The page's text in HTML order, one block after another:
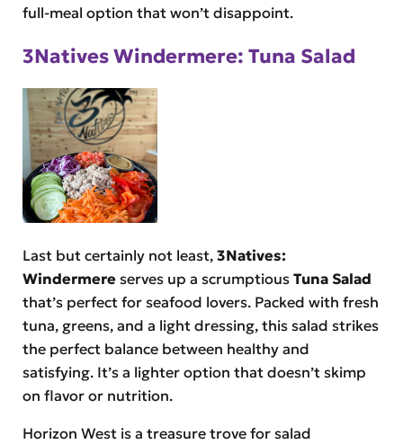
full-meal option that won’t disappoint.
3Natives Windermere: Tuna Salad
Last but certainly not least, 3Natives:
Windermereserves up a scrumptious Tuna Salad
that’s perfect for seafood lovers. Packed with fresh
tuna, greens, and a light dressing, this salad strikes
the perfect balance between healthy and
satisfying. It’s a lighter option that doesn’t skimp
on flavor or nutrition.
Horizon West is a treasure trove for salad